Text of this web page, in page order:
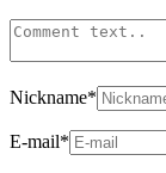
Nickname*
E-mail*